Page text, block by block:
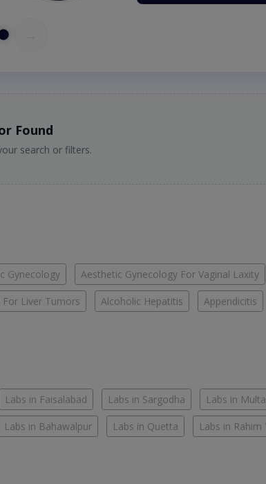
Found
search or filters.
Gynecology Aesthetic Gynecology For Vaginal Laxity
Liver Tumors Alcoholic Hepatitis Appendicitis
Labs in Faisalabad Labs in Sargodha Labs in
Labs in Bahawalpur Labs in Quetta Labs in Rahim